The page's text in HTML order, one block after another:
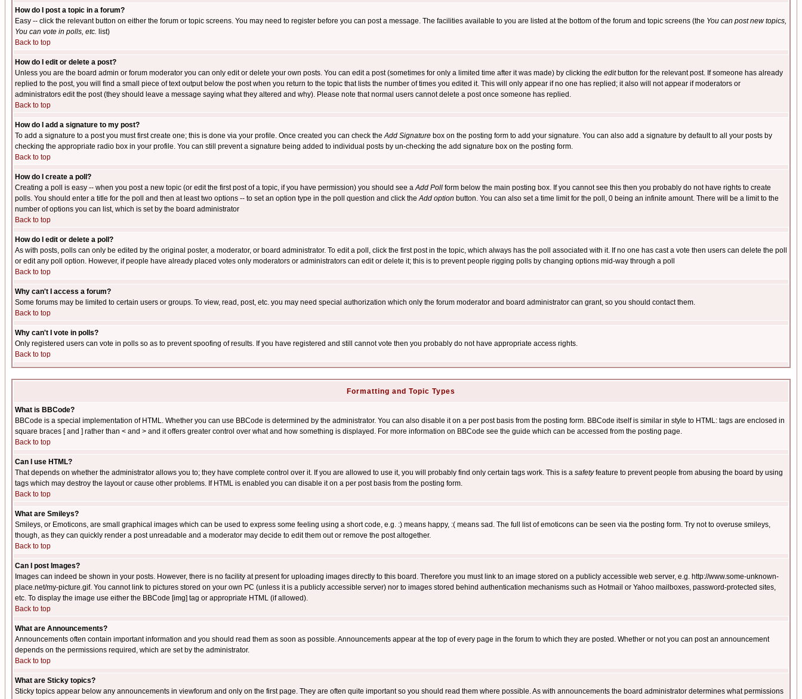
How do I post a topic in a forum?
Easy -- click the relevant button on either the forum or topic screens. You may need to register before you can post a message. The facilities available to you are listed at the bottom of the forum and topic screens (the You can post new topics,
You can vote in polls, etc. list)
Back to top
How do I edit or delete a post?
Unless you are the board admin or forum moderator you can only edit or delete your own posts. You can edit a post (sometimes for only a limited time after it was made) by clicking the editbutton for the relevant post. If someone has already
replied to the post, you will find a small piece of text output below the post when you return to the topic that lists the number of times you edited it. This will only appear if no one has replied; it also will not appear if moderators or
administrators edit the post (they should leave a message saying what they altered and why). Please note that normal users cannot delete a post once someone has replied.
Back to top
How do I add a signature to my post?
To add a signature to a post you must first create one; this is done via your profile. Once created you can check theAdd Signature box on the posting form to add your signature. You can also add a signature by default to all your posts by
checking the appropriate radio box in your profile. You can still prevent a signature being added to individual posts by un-checking the add signature box on the posting form.
Back to top
How do I create a poll?
Creating a poll is easy -- when you post a new topic (or edit the first post of a topic, if you have permission) you should see aAdd Poll form below the main posting box. If you cannot see this then you probably do not have rights to create
polls. You should enter a title for the poll and then at least two options -- to set an option type in the poll question and click theAdd option button. You can also set a time limit for the poll, 0 being an infinite amount. There will be a limit to the
number of options you can list, which is set by the board administrator
Back to top
How do I edit or delete a poll?
As with posts, polls can only be edited by the original poster, a moderator, or board administrator. To edit a poll, click the first post in the topic, which always has the poll associated with it. If no one has cast a vote then users can delete the poll
or edit any poll option. However, if people have already placed votes only moderators or administrators can edit or delete it; this is to prevent people rigging polls by changing options mid-way through a poll
Back to top
Why can't I access a forum?
Some forums may be limited to certain users or groups. To view, read, post, etc. you may need special authorization which only the forum moderator and board administrator can grant, so you should contact them.
Back to top
Why can't I vote in polls?
Only registered users can vote in polls so as to prevent spoofing of results. If you have registered and still cannot vote then you probably do not have appropriate access rights.
Back to top
Formatting and Topic Types
What is BBCode?
BBCode is a special implementation of HTML. Whether you can use BBCode is determined by the administrator. You can also disable it on a per post basis from the posting form. BBCode itself is similar in style to HTML: tags are enclosed in
square braces [ and ] rather than < and > and it offers greater control over what and how something is displayed. For more information on BBCode see the guide which can be accessed from the posting page.
Back to top
Can I use HTML?
That depends on whether the administrator allows you to; they have complete control over it. If you are allowed to use it, you will probably find only certain tags work. This is a safetyfeature to prevent people from abusing the board by using
tags which may destroy the layout or cause other problems. If HTML is enabled you can disable it on a per post basis from the posting form.
Back to top
What are Smileys?
Smileys, or Emoticons, are small graphical images which can be used to express some feeling using a short code, e.g. :) means happy, :( means sad. The full list of emoticons can be seen via the posting form. Try not to overuse smileys,
though, as they can quickly render a post unreadable and a moderator may decide to edit them out or remove the post altogether.
Back to top
Can I post Images?
Images can indeed be shown in your posts. However, there is no facility at present for uploading images directly to this board. Therefore you must link to an image stored on a publicly accessible web server, e.g. http://www.some-unknown-
place.net/my-picture.gif. You cannot link to pictures stored on your own PC (unless it is a publicly accessible server) nor to images stored behind authentication mechanisms such as Hotmail or Yahoo mailboxes, password-protected sites,
etc. To display the image use either the BBCode [img] tag or appropriate HTML (if allowed).
Back to top
What are Announcements?
Announcements often contain important information and you should read them as soon as possible. Announcements appear at the top of every page in the forum to which they are posted. Whether or not you can post an announcement
depends on the permissions required, which are set by the administrator.
Back to top
What are Sticky topics?
Sticky topics appear below any announcements in viewforum and only on the first page. They are often quite important so you should read them where possible. As with announcements the board administrator determines what permissions